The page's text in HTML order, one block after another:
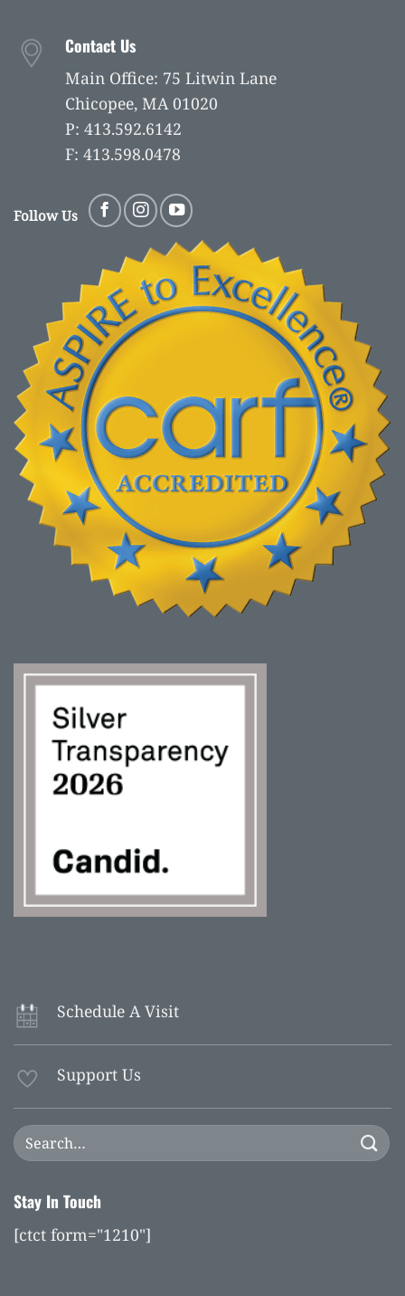
Contact Us
Main Office: 75 Litwin Lane
Chicopee, MA 01020
P: 413.592.6142
F: 413.598.0478
Follow Us
Schedule A Visit
Support Us
Stay In Touch
[ctct form="1210"]